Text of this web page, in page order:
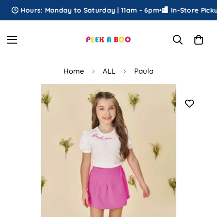
🕒 Hours: Monday to Saturday | 11am - 6pm•🏬 In-Store Pickup
Home ALL Paula